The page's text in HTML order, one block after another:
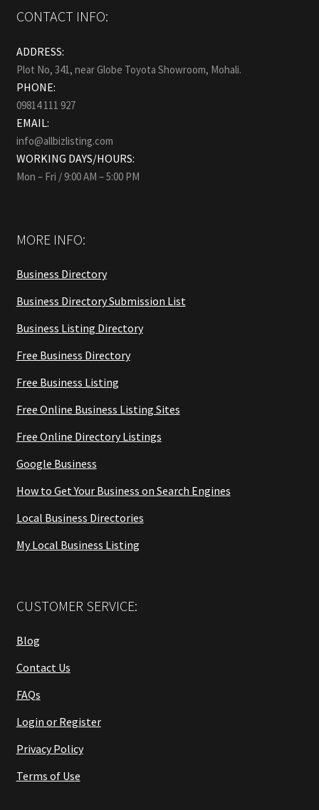
CONTACT INFO:
ADDRESS:
Plot No, 341, near Globe Toyota Showroom, Mohali.
PHONE:
09814 111 927
EMAIL:
info@allbizlisting.com
WORKING DAYS/HOURS:
Mon – Fri / 9:00 AM – 5:00 PM
MORE INFO:
Business Directory
Business Directory Submission List
Business Listing Directory
Free Business Directory
Free Business Listing
Free Online Business Listing Sites
Free Online Directory Listings
Google Business
How to Get Your Business on Search Engines
Local Business Directories
My Local Business Listing
CUSTOMER SERVICE:
Blog
Contact Us
FAQs
Login or Register
Privacy Policy
Terms of Use